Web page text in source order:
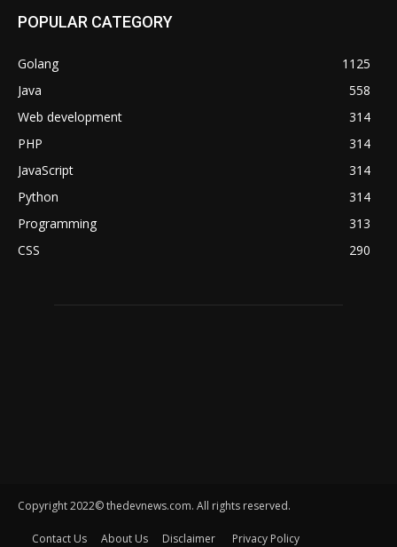
POPULAR CATEGORY
Golang
1125
Java
558
Web development
314
PHP
314
JavaScript
314
Python
314
Programming
313
CSS
290
Copyright 2022© thedevnews.com. All rights reserved.
Contact Us About Us Disclaimer Privacy Policy